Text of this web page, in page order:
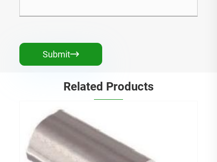
Submit
Related Products